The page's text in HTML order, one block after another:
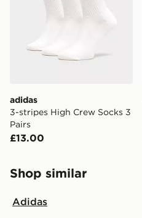
adidas
3-stripes High Crew Socks 3
Pairs
£13.00
Shop similar
Adidas